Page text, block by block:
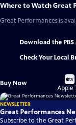
Where to WatchGreat
Great Performances is
Download the PBS
Check Your Local
Buy Now
Buy
Apple
NEWSLETTER
Great Performances
Subscribe to the Great